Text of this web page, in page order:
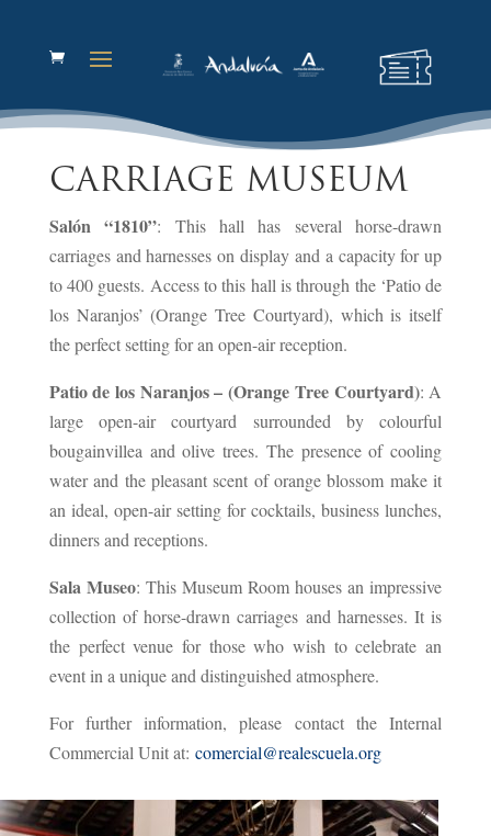
CARRIAGE MUSEUM
Salón “1810”: This hall has several horse-drawn
carriages and harnesses on display and a capacity for up
to 400 guests. Access to this hall is through the ‘Patio de
los Naranjos’ (Orange Tree Courtyard), which is itself
the perfect setting for an open-air reception.
Patio de los Naranjos – (Orange Tree Courtyard): A
large open-air courtyard surrounded by colourful
bougainvillea and olive trees. The presence of cooling
water and the pleasant scent of orange blossom make it
an ideal, open-air setting for cocktails, business lunches,
dinners and receptions.
Sala Museo: This Museum Room houses an impressive
collection of horse-drawn carriages and harnesses. It is
the perfect venue for those who wish to celebrate an
event in a unique and distinguished atmosphere.
For further information, please contact the Internal
Commercial Unit at: comercial@realescuela.org